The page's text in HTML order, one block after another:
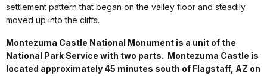
settlement pattern that began on the valley floor and steadily
moved up into the cliffs.
Montezuma Castle National Monument is a unit of the
National Park Service with two parts. Montezuma Castle is
located approximately 45 minutes south of Flagstaff, AZ on